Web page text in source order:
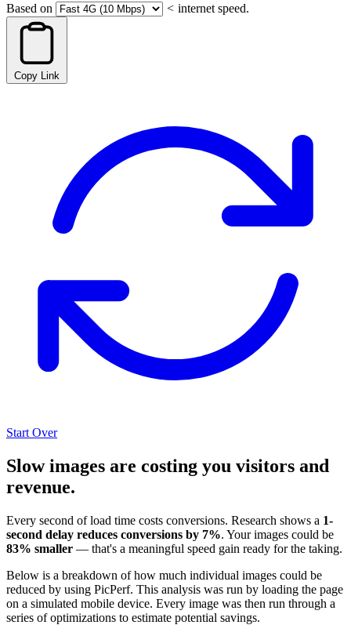
Based on < internet speed.
Copy Link
Start Over
Slow images are costing you visitors and
revenue.
Every second of load time costs conversions. Research shows a 1-
second delay reduces conversions by 7%. Your images could be
83% smaller — that's a meaningful speed gain ready for the taking.
Below is a breakdown of how much individual images could be
reduced by using PicPerf. This analysis was run by loading the page
on a simulated mobile device. Every image was then run through a
series of optimizations to estimate potential savings.